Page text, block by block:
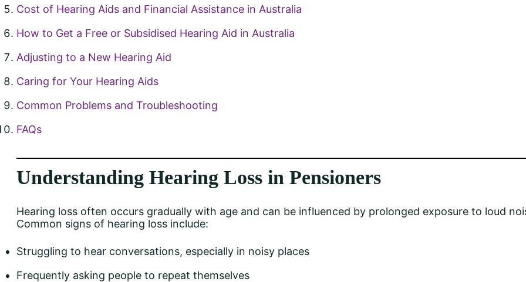
Cost of Hearing Aids and Financial Assistance in Australia
How to Get a Free or Subsidised Hearing Aid in Australia
Adjusting to a New Hearing Aid
Caring for Your Hearing Aids
Common Problems and Troubleshooting
FAQs
Understanding Hearing Loss in Pensioners
Hearing loss often occurs gradually with age and can be influenced by prolonged exposure to loud
Common signs of hearing loss include:
Struggling to hear conversations, especially in noisy places
Frequently asking people to repeat themselves